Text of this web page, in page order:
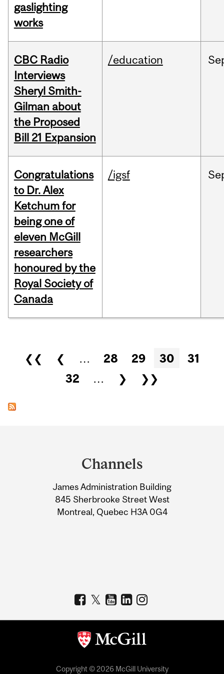
gaslighting
works
CBC Radio
Interviews
Sheryl Smith-
Gilman about
the Proposed
Bill 21 Expansion
/education
Congratulations
to Dr. Alex
Ketchum for
being one of
eleven McGill
researchers
honoured by the
Royal Society of
Canada
/igsf
Pages
❮❮ ❮ … 28 29 30
31
32
… ❯ ❯❯
Information
Channels
James Administration Building
845 Sherbrooke Street West
Montreal, Quebec H3A 0G4
Copyright © 2026 McGill University